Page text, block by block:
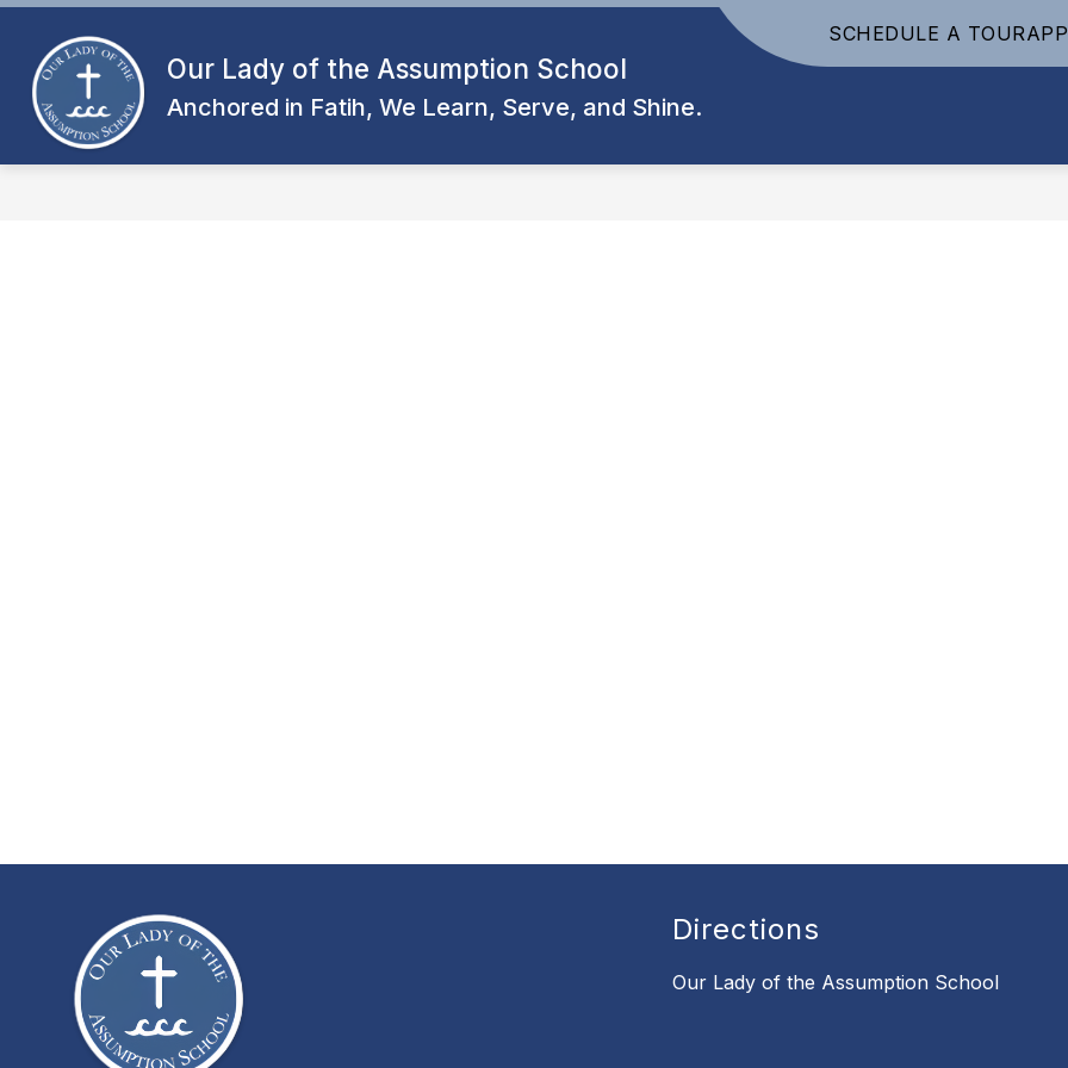
Skip
content
Our Lady of the Assumption School
Anchored in Fatih, We Learn, Serve, and Shine.
SCHEDULE A TOUR
Directions
Our Lady of the Assumption School